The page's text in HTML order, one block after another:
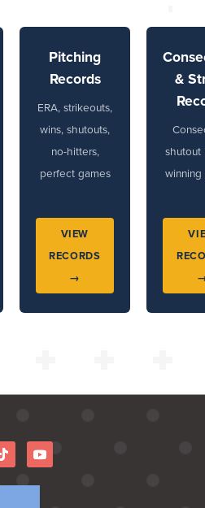
Pitching
Records
ERA, strikeouts,
wins, shutouts,
no-hitters,
perfect games
VIEW
RECORDS
→
&
shutout